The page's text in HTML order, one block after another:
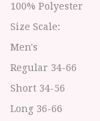
100% Polyester
Size Scale:
Men's
Regular 34-66
Short 34-56
Long 36-66